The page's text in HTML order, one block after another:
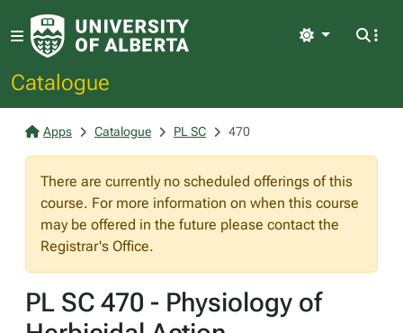
Catalogue
Light
Apps Catalogue PL SC 470
There are currently no scheduled offerings of this
course. For more information on when this course
may be offered in the future please contact the
Registrar's Office.
PL SC 470 - Physiology of